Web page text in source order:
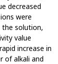
decreased
were
solution,
value
increase in
of alkali and